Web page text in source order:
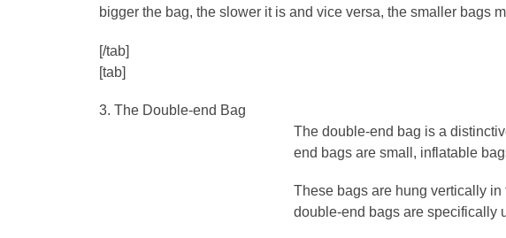
bigger the bag, the slower it is and vice versa, the smaller bags
[/tab]
[tab]
3. The Double-end Bag
The double-end bag is a
end bags are small, inflatable
These bags are hung vertically
double-end bags are specifically